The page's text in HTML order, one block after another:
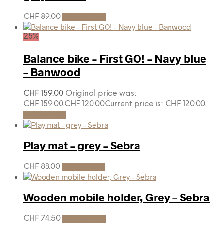
CHF 89.00
25%
Balance bike – First GO! – Navy blue
– Banwood
CHF159.00 Original price was:
CHF 159.00.CHF 120.00Current price is: CHF 120.00.
Play mat – grey – Sebra
CHF 88.00
Wooden mobile holder, Grey – Sebra
CHF 74.50